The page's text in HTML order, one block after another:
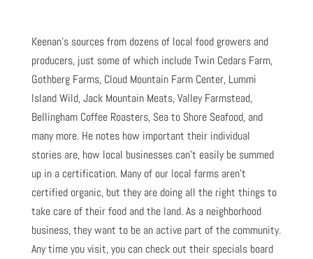
Keenan’s sources from dozens of local food growers and
producers, just some of which include Twin Cedars Farm,
Gothberg Farms, Cloud Mountain Farm Center, Lummi
Island Wild, Jack Mountain Meats, Valley Farmstead,
Bellingham Coffee Roasters, Sea to Shore Seafood, and
many more. He notes how important their individual
stories are, how local businesses can’t easily be summed
up in a certification. Many of our local farms aren’t
certified organic, but they are doing all the right things to
take care of their food and the land. As a neighborhood
business, they want to be an active part of the community.
Any time you visit, you can check out their specials board